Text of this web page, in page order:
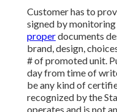
Customer has to
signed by
properdocuments
brand, design,
# of promoted unit.
day from time of
be any kind of
recognized by the
operates and is not